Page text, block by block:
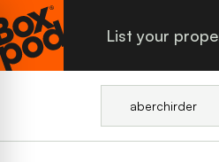
List your